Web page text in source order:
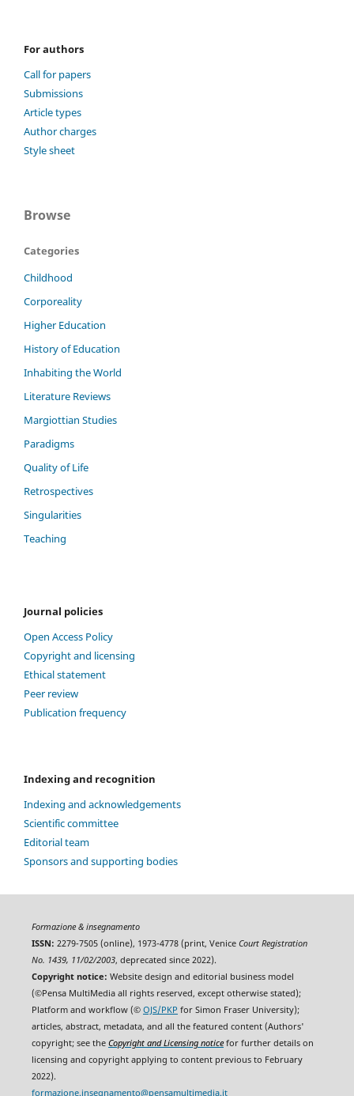
For authors
Call for papers
Submissions
Article types
Author charges
Style sheet
Browse
Categories
Childhood
Corporeality
Higher Education
History of Education
Inhabiting the World
Literature Reviews
Margiottian Studies
Paradigms
Quality of Life
Retrospectives
Singularities
Teaching
Journal policies
Open Access Policy
Copyright and licensing
Ethical statement
Peer review
Publication frequency
Indexing and recognition
Indexing and acknowledgements
Scientific committee
Editorial team
Sponsors and supporting bodies
Formazione & insegnamento
ISSN: 2279-7505 (online), 1973-4778 (print, Venice Court Registration
No. 1439, 11/02/2003, deprecated since 2022).
Copyright notice: Website design and editorial business model
(©Pensa MultiMedia all rights reserved, except otherwise stated);
Platform and workflow (© OJS/PKP for Simon Fraser University);
articles, abstract, metadata, and all the featured content (Authors'
copyright; see the Copyright and Licensing noticefor further details on
licensing and copyright applying to content previous to February
2022).
formazione.insegnamento@pensamultimedia.it